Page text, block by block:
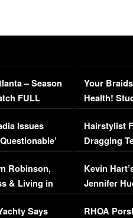
– Season
FULL
Issues
Robinson,
& Living in
Says
Your
Health!
Concerns
Hairstylist
Dragging
Viral Video
Kevin
Jennifer
RHOA